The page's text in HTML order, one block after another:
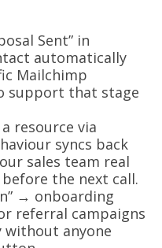
Sent” in
automatically
Mailchimp
support that stage
resource via
syncs back
sales team real
the next call.
→ onboarding
referral campaigns
anyone